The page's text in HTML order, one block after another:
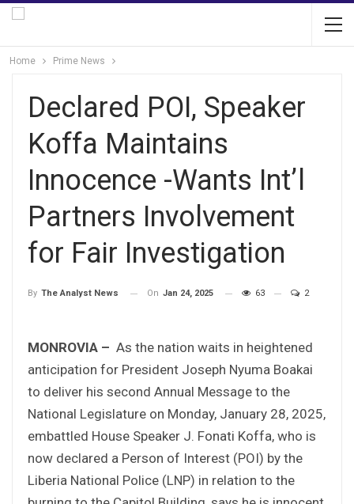
Home Prime News
Declared POI, Speaker
Koffa Maintains
Innocence -Wants Int’l
Partners Involvement
for Fair Investigation
By The Analyst News On Jan 24, 2025 63 2
MONROVIA – As the nation waits in heightened
anticipation for President Joseph Nyuma Boakai
to deliver his second Annual Message to the
National Legislature on Monday, January 28, 2025,
embattled House Speaker J. Fonati Koffa, who is
now declared a Person of Interest (POI) by the
Liberia National Police (LNP) in relation to the